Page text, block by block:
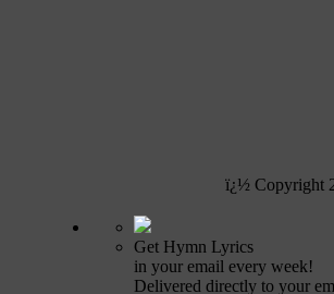
ï¿½ Copyright
Get Hymn Lyrics
in your email every week!
Delivered directly to your